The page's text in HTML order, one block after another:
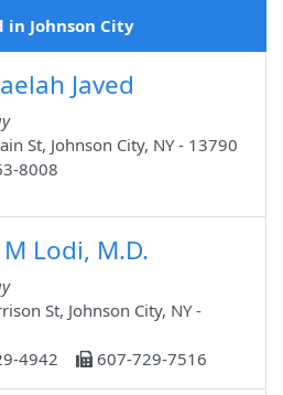
Johnson City
Javed
St, Johnson City, NY - 13790
8008
Lodi, M.D.
St, Johnson City, NY -
4942
607-729-7516